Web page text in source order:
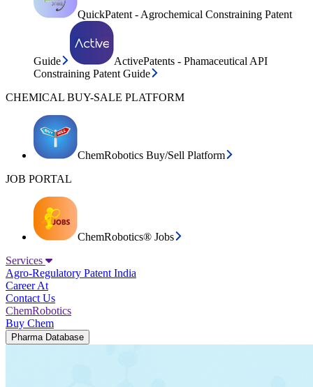
QuickPatent - Agrochemical Constraining Patent
Guide
ActivePatents - Phamaceutical API
Constraining Patent Guide
CHEMICAL BUY-SALE PLATFORM
ChemRobotics Buy/Sell Platform
JOB PORTAL
ChemRobotics® Jobs
Services
Agro-Regulatory Patent India
Career At
Contact Us
ChemRobotics
Buy Chem
Pharma Database